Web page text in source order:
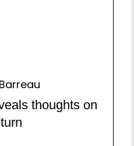
thoughts on